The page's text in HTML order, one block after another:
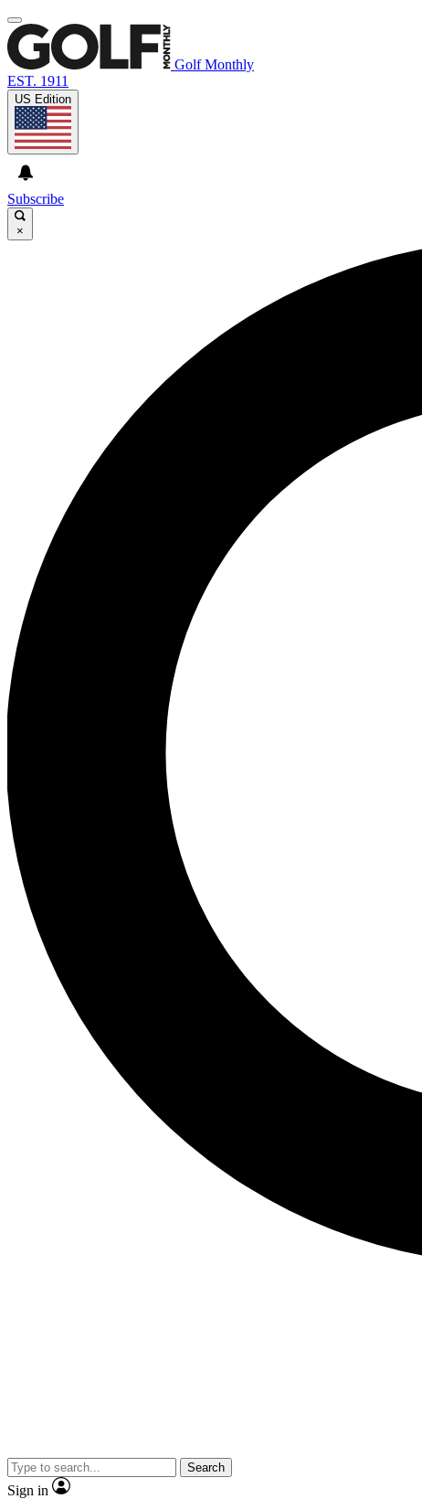
Golf Monthly
EST. 1911
US Edition
Subscribe
×
Search
Sign in